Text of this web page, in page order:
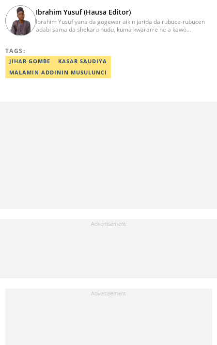
Ibrahim Yusuf (Hausa Editor)
Ibrahim Yusuf yana da gogewar aikin jarida da rubuce-rubucen
adabi sama da shekaru hudu, kuma kwararre ne a kawo
TAGS:
JIHAR GOMBE
KASAR SAUDIYA
MALAMIN ADDININ MUSULUNCI